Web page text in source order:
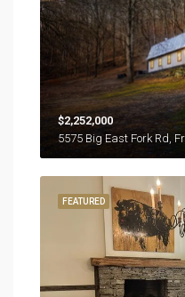
$2,252,000
5575 Big East Fork Rd,
FEATURED